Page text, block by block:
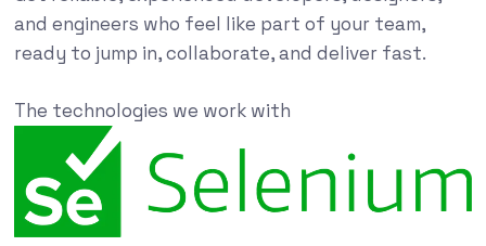
and engineers who feel like part of your team,
ready to jump in, collaborate, and deliver fast.
The technologies we work with